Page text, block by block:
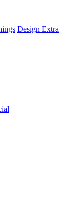
Design Extra